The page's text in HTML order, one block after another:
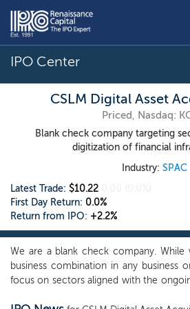
IPO Center
CSLM Digital Asset
Priced, Nasdaq:
Blank check company targeting
digitization of financial
Industry: SPAC
Latest Trade: $10.22
First Day Return: 0.0%
Return from IPO: +2.2%
We are a blank check company. While
business combination in any business
focus on sectors aligned with the
infrastructure. These include digital